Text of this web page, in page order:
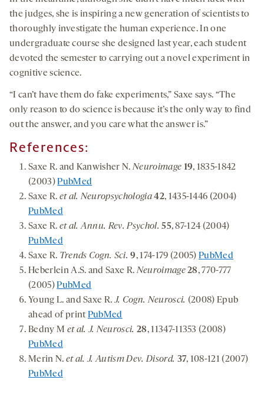
the judges, she is inspiring a new generation of scientists to
thoroughly investigate the human experience. In one
undergraduate course she designed last year, each student
devoted the semester to carrying out a novel experiment in
cognitive science.
“I can’t have them do fake experiments,” Saxe says. “The
only reason to do science is because it’s the only way to find
out the answer, and you care what the answer is.”
References:
Saxe R. and Kanwisher N.Neuroimage 19, 1835-1842
(2003)PubMed
Saxe R. et al. Neuropsychologia 42, 1435-1446 (2004)
PubMed
Saxe R. et al. Annu. Rev. Psychol. 55, 87-124 (2004)
PubMed
Saxe R. Trends Cogn. Sci. 9, 174-179 (2005)PubMed
Heberlein A.S. and Saxe R.Neuroimage 28, 770-777
(2005)PubMed
Young L. and Saxe R.J. Cogn. Neurosci. (2008) Epub
ahead of print PubMed
Bedny M et al. J. Neurosci. 28, 11347-11353 (2008)
PubMed
Merin N. et al. J. Autism Dev. Disord. 37, 108-121 (2007)
PubMed